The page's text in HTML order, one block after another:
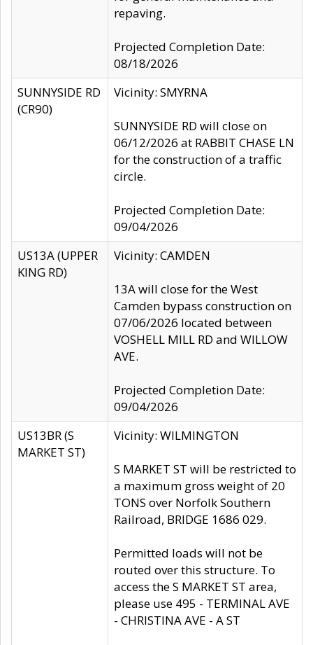
repaving.
Projected Completion Date:
08/18/2026
SUNNYSIDE RD
(CR90)
Vicinity: SMYRNA
SUNNYSIDE RD will close on
06/12/2026 at RABBIT CHASE LN
for the construction of a traffic
circle.
Projected Completion Date:
09/04/2026
US13A (UPPER
KING RD)
Vicinity: CAMDEN
13A will close for the West
Camden bypass construction on
07/06/2026 located between
VOSHELL MILL RD and WILLOW
AVE.
Projected Completion Date:
09/04/2026
US13BR (S
MARKET ST)
Vicinity: WILMINGTON
S MARKET ST will be restricted to
a maximum gross weight of 20
TONS over Norfolk Southern
Railroad, BRIDGE 1686 029.
Permitted loads will not be
routed over this structure. To
access the S MARKET ST area,
please use 495 - TERMINAL AVE
- CHRISTINA AVE - A ST